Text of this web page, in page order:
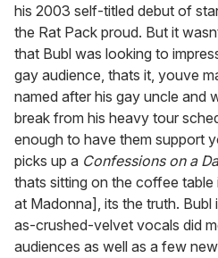
his 2003 self-titled debut of
the Rat Pack proud. But it
that Bubl was looking to
gay audience, thats it, youve
named after his gay uncle and
break from his heavy tour
enough to have them support
picks up a Confessions on a
thats sitting on the coffee
at Madonna], its the truth. Bubl
as-crushed-velvet vocals did
audiences as well as a few